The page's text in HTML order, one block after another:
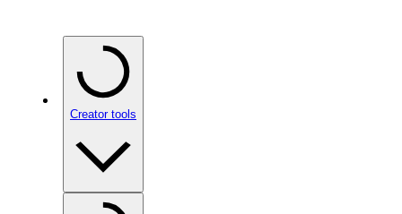
Creator tools